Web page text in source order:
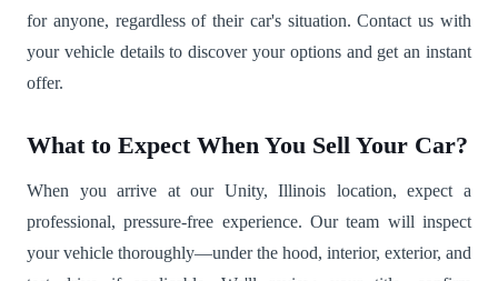
for anyone, regardless of their car's situation. Contact us with
your vehicle details to discover your options and get an instant
offer.
What to Expect When You Sell Your Car?
When you arrive at our Unity, Illinois location, expect a
professional, pressure-free experience. Our team will inspect
your vehicle thoroughly—under the hood, interior, exterior, and